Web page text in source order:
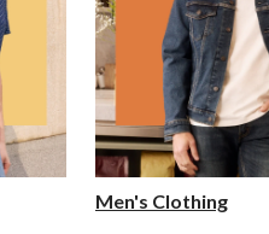
Men's Clothing